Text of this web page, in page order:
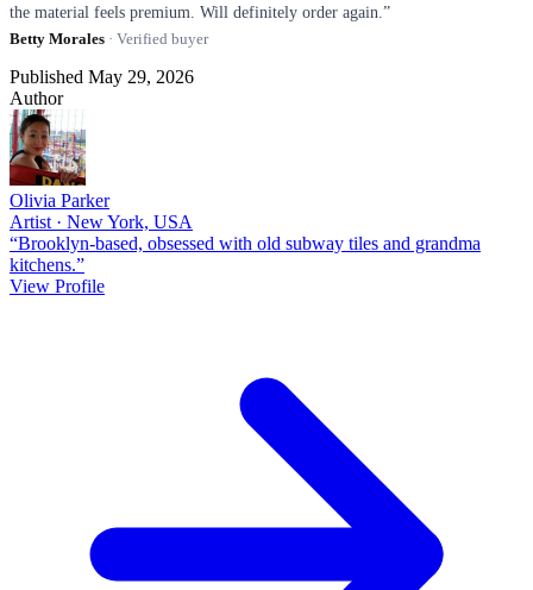
the material feels premium. Will definitely order again.”
Betty Morales · Verified buyer
Published May 29, 2026
Author
Olivia Parker
Artist · New York, USA
“Brooklyn-based, obsessed with old subway tiles and grandma
kitchens.”
View Profile